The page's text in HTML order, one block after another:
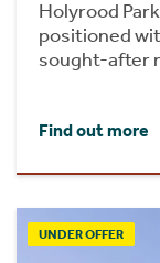
Holyrood
positioned
sought-after
Find out more
UNDER OFFER